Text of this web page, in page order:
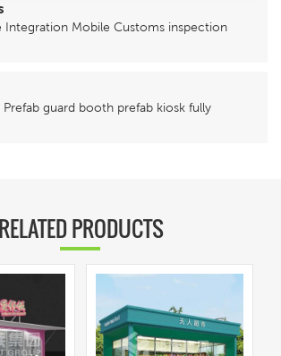
Integration Mobile Customs inspection
guard booth prefab kiosk fully
RELATED PRODUCTS